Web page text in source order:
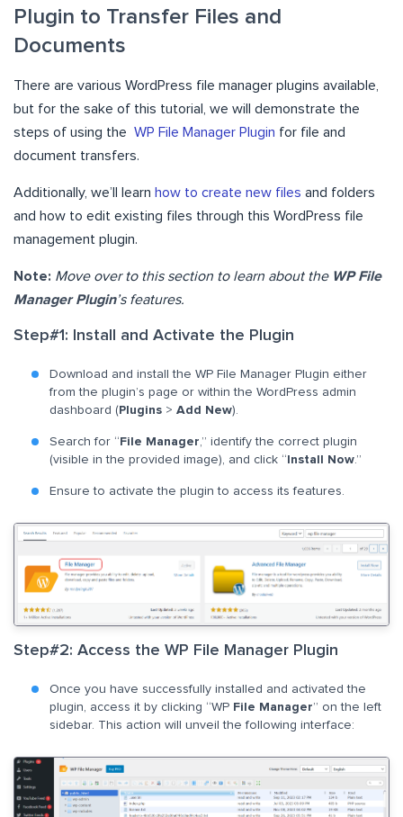
Plugin to Transfer Files and
Documents
There are various WordPress file manager plugins available,
but for the sake of this tutorial, we will demonstrate the
steps of using the WP File Manager Plugin for file and
document transfers.
Additionally, we’ll learn how to create new files and folders
and how to edit existing files through this WordPress file
management plugin.
Note: Move over to this section to learn about theWP File
Manager Plugin’s features.
Step#1: Install and Activate the Plugin
Download and install the WP File Manager Plugin either
from the plugin’s page or within the WordPress admin
dashboard (Plugins > Add New).
Search for “File Manager ,” identify the correct plugin
(visible in the provided image), and click “Install Now .”
Ensure to activate the plugin to access its features.
Step#2: Access the WP File Manager Plugin
Once you have successfully installed and activated the
plugin, access it by clicking “WP File Manager” on the left
sidebar. This action will unveil the following interface: